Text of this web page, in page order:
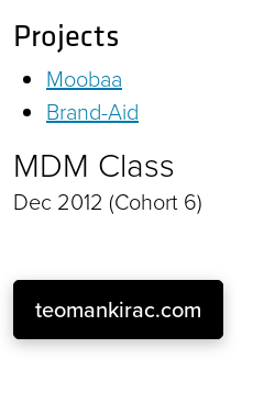
Projects
Moobaa
Brand-Aid
MDM Class
Dec 2012 (Cohort 6)
teomankirac.com